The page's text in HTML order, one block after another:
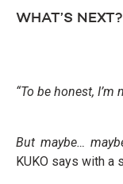
WHAT’S NEXT?
“To be honest, I’m
But maybe…
KUKO says with a